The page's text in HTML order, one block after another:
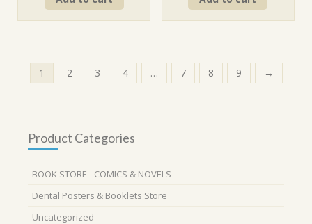
₹90.00.₹70.00.
₹90.00.₹70.00.
1 2 3 4 … 7 8 9 →
Product Categories
BOOK STORE - COMICS & NOVELS
Dental Posters & Booklets Store
Uncategorized